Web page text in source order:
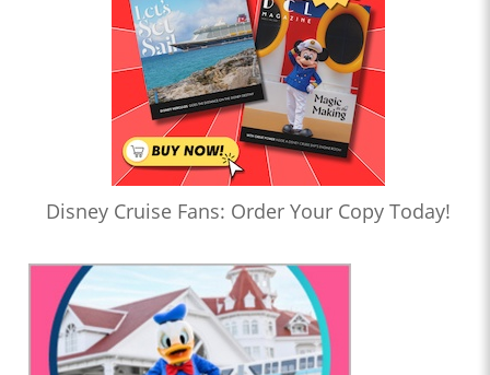
Disney Cruise Fans: Order Your Copy Today!